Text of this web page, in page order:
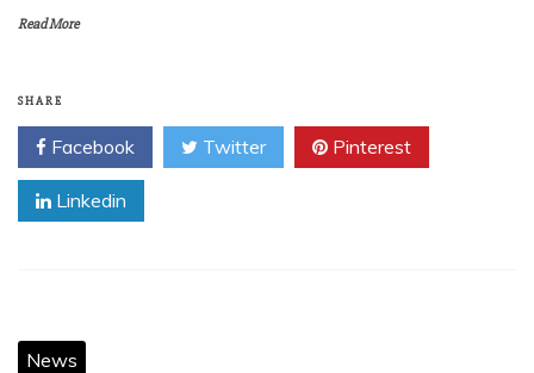
Read More
SHARE
Facebook Twitter Pinterest
Linkedin
News